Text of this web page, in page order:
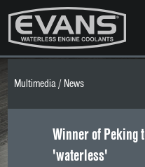
Multimedia/ News
Winner of Peking
'waterless'